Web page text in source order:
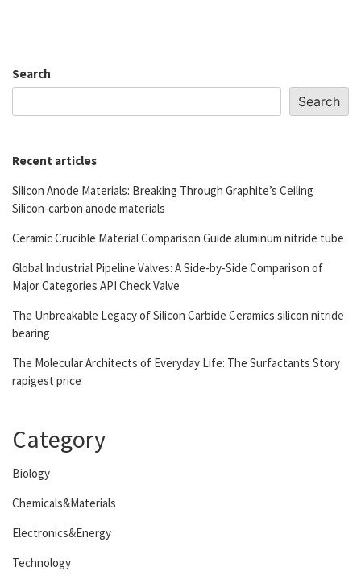
Search
Search
Recent articles
Silicon Anode Materials: Breaking Through Graphite’s Ceiling
Silicon-carbon anode materials
Ceramic Crucible Material Comparison Guide aluminum nitride tube
Global Industrial Pipeline Valves: A Side-by-Side Comparison of
Major Categories API Check Valve
The Unbreakable Legacy of Silicon Carbide Ceramics silicon nitride
bearing
The Molecular Architects of Everyday Life: The Surfactants Story
rapigest price
Category
Biology
Chemicals&Materials
Electronics&Energy
Technology